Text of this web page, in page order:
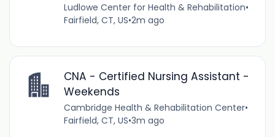
Ludlowe Center for Health & Rehabilitation•
Fairfield, CT, US•2m ago
CNA - Certified Nursing Assistant -
Weekends
Cambridge Health & Rehabilitation Center•
Fairfield, CT, US•3m ago